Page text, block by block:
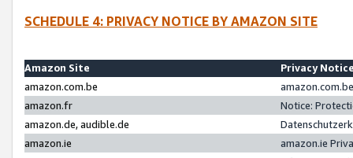
SCHEDULE 4: PRIVACY NOTICE BY AMAZON SITE
Amazon Site
Privacy
amazon.com.be
amazon.fr
Notice:
amazon.de, audible.de
amazon.ie
amazon.ie